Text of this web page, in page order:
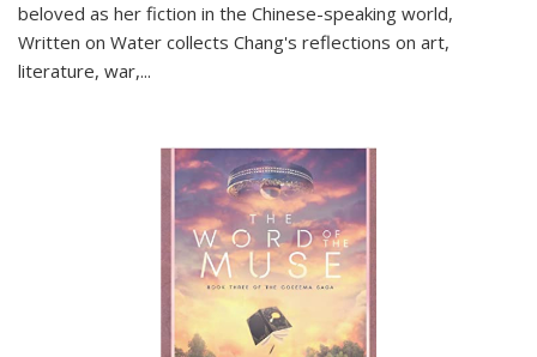
beloved as her fiction in the Chinese-speaking world,
Written on Water collects Chang's reflections on art,
literature, war,...